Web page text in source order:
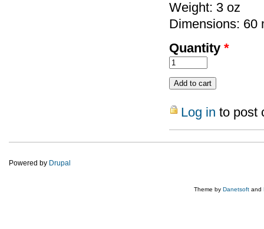
Weight: 3 oz
Dimensions: 60
Quantity *
Log in to post
Powered by Drupal
Theme by Danetsoft and